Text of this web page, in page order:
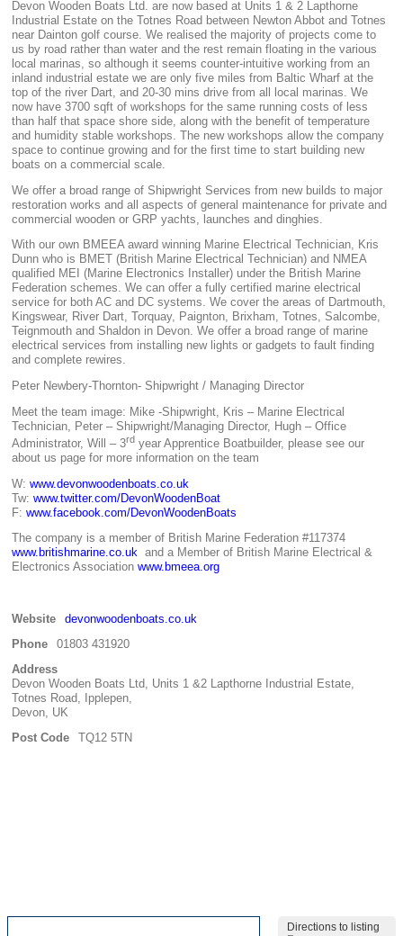
Devon Wooden Boats Ltd. are now based at Units 1 & 2 Lapthorne
Industrial Estate on the Totnes Road between Newton Abbot and Totnes
near Dainton golf course. We realised the majority of projects come to
us by road rather than water and the rest remain floating in the various
local marinas, so although it seems counter-intuitive working from an
inland industrial estate we are only five miles from Baltic Wharf at the
top of the river Dart, and 20-30 mins drive from all local marinas. We
now have 3700 sqft of workshops for the same running costs of less
than half that space shore side, along with the benefit of temperature
and humidity stable workshops. The new workshops allow the company
space to continue growing and for the first time to start building new
boats on a commercial scale.
We offer a broad range of Shipwright Services from new builds to major
restoration works and all aspects of general maintenance for private and
commercial wooden or GRP yachts, launches and dinghies.
With our own BMEEA award winning Marine Electrical Technician, Kris
Dunn who is BMET (British Marine Electrical Technician) and NMEA
qualified MEI (Marine Electronics Installer) under the British Marine
Federation schemes. We can offer a fully certified marine electrical
service for both AC and DC systems. We cover the areas of Dartmouth,
Kingswear, River Dart, Torquay, Paignton, Brixham, Totnes, Salcombe,
Teignmouth and Shaldon in Devon. We offer a broad range of marine
electrical services from installing new lights or gadgets to fault finding
and complete rewires.
Peter Newbery-Thornton- Shipwright / Managing Director
Meet the team image: Mike -Shipwright, Kris – Marine Electrical
Technician, Peter – Shipwright/Managing Director, Hugh – Office
Administrator, Will – 3rd year Apprentice Boatbuilder, please see our
about us page for more information on the team
W: www.devonwoodenboats.co.uk
Tw: www.twitter.com/DevonWoodenBoat
F: www.facebook.com/DevonWoodenBoats
The company is a member of British Marine Federation #117374
www.britishmarine.co.uk and a Member of British Marine Electrical &
Electronics Association www.bmeea.org
Website
devonwoodenboats.co.uk
Phone
01803 431920
Address
Devon Wooden Boats Ltd, Units 1 &2 Lapthorne Industrial Estate,
Totnes Road, Ipplepen,
Devon, UK
Post Code
TQ12 5TN
Directions to listing